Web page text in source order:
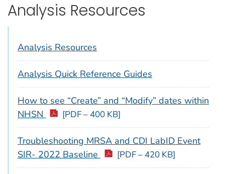
Analysis Resources
Analysis Resources
Analysis Quick Reference Guides
How to see “Create” and “Modify” dates within
NHSN
[PDF – 400 KB]
Troubleshooting MRSA and CDI LabID Event
SIR- 2022 Baseline
[PDF – 420 KB]